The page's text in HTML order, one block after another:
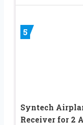
5
Syntech
Receiver for 2